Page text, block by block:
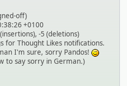
off)
+0100
-5 (deletions)
for Thought Likes notifications.
I'm sure, sorry Pandos!
to say sorry in German.)